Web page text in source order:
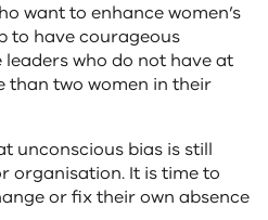
want to enhance women’s
to have courageous
who do not have at
than two women in their
unconscious bias is still
organisation. It is time to
or fix their own absence